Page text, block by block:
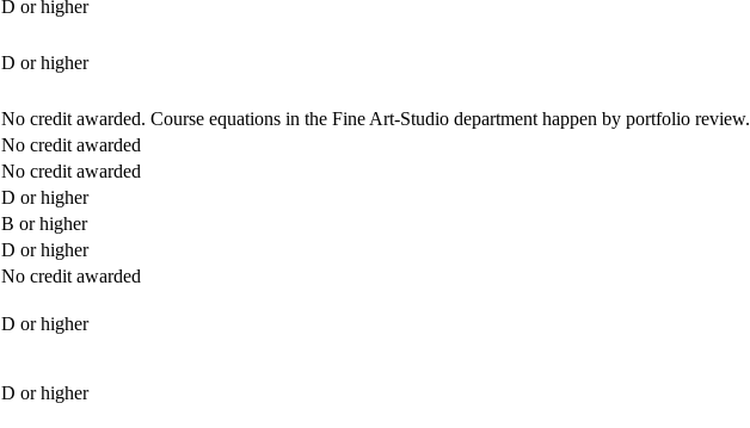
D or higher
D or higher
No credit awarded. Course equations in the Fine Art-Studio department happen by portfolio review.
No credit awarded
No credit awarded
D or higher
B or higher
D or higher
No credit awarded
D or higher
D or higher